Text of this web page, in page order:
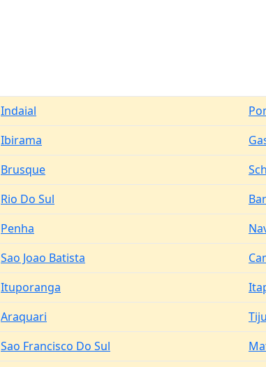
Indaial
Ibirama
Brusque
Rio Do Sul
Penha
Sao Joao Batista
Ituporanga
Araquari
Sao Francisco Do Sul